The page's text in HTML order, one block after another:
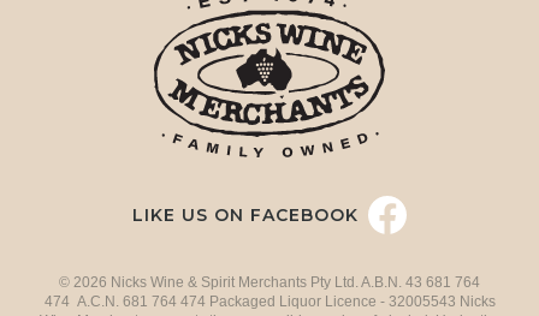
LIKE US ON FACEBOOK
© 2026 Nicks Wine & Spirit Merchants Pty Ltd. A.B.N. 43 681 764
474 A.C.N. 681 764 474 Packaged Liquor Licence - 32005543 Nicks